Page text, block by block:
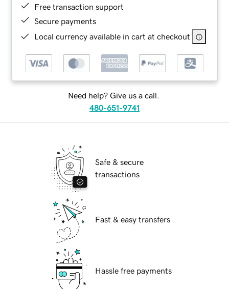
Free transaction support
Secure payments
Local currency available in cart at checkout
Need help? Give us a call.
480-651-9741
Safe & secure
transactions
Fast & easy transfers
Hassle free payments